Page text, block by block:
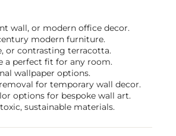
wall, or modern office decor.
modern furniture.
or contrasting terracotta.
a perfect fit for any room.
wallpaper options.
for temporary wall decor.
options for bespoke wall art.
sustainable materials.